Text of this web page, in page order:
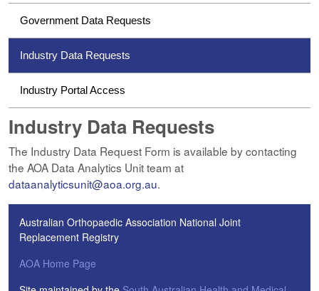
Government Data Requests
Industry Data Requests
Industry Portal Access
Industry Data Requests
The Industry Data Request Form is available by contacting
the AOA Data Analytics Unit team at
dataanalyticsunit@aoa.org.au.
Australian Orthopaedic Association National Joint
Replacement Registry
AOA Home Page